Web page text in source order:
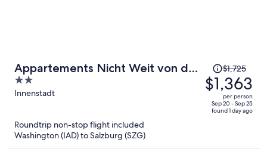
Appartements Nicht Weit von der
Donau
2
out
Innenstadt
Price
was
$1,725,
price
$1,725
$1,363
per person
Sep 20 - Sep 25
found 1 day ago
Roundtrip non-stop flight included
Washington (IAD) to Salzburg (SZG)